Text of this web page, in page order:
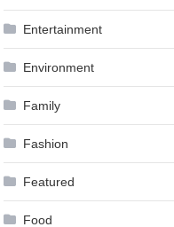
Entertainment
Environment
Family
Fashion
Featured
Food